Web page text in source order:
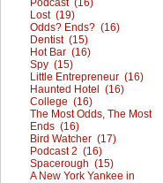
Podcast (16)
Lost (19)
Odds? Ends? (16)
Dentist (15)
Hot Bar (16)
Spy (15)
Little Entrepreneur (16)
Haunted Hotel (16)
College (16)
The Most Odds, The Most
Ends (16)
Bird Watcher (17)
Podcast 2 (16)
Spacerough (15)
A New York Yankee in